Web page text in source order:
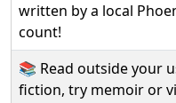
written by a local
count!
📚 Read outside your
fiction, try memoir or